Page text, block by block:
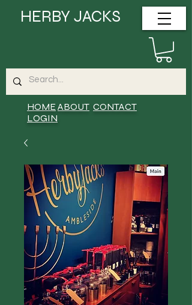
HOMEABOUT CONTACT
LOGIN
HERBY JACKS